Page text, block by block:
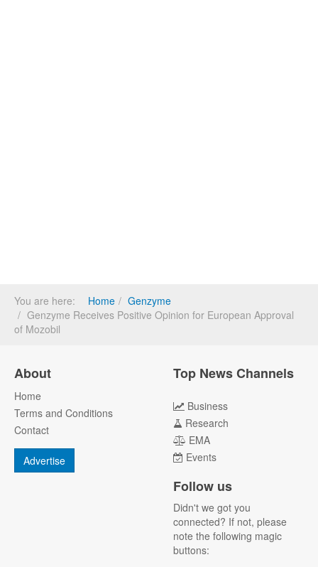
You are here: Home
Genzyme
Genzyme Receives Positive Opinion for European Approval
of Mozobil
About
Home
Terms and Conditions
Contact
Advertise
Top News Channels
Business
Research
EMA
Events
Follow us
Didn't we got you
connected? If not, please
note the following magic
buttons: